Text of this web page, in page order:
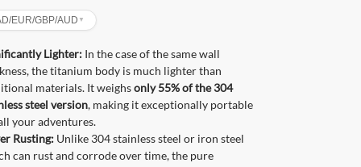
EUR/GBP/AUD ▼
Lighter:In the case of the same wall
the titanium body is much lighter than
materials. It weighsonly 55% of the 304
steel version, making it exceptionally portable
your adventures.
Rusting:Unlike 304 stainless steel or iron steel
can rust and corrode over time, the pure